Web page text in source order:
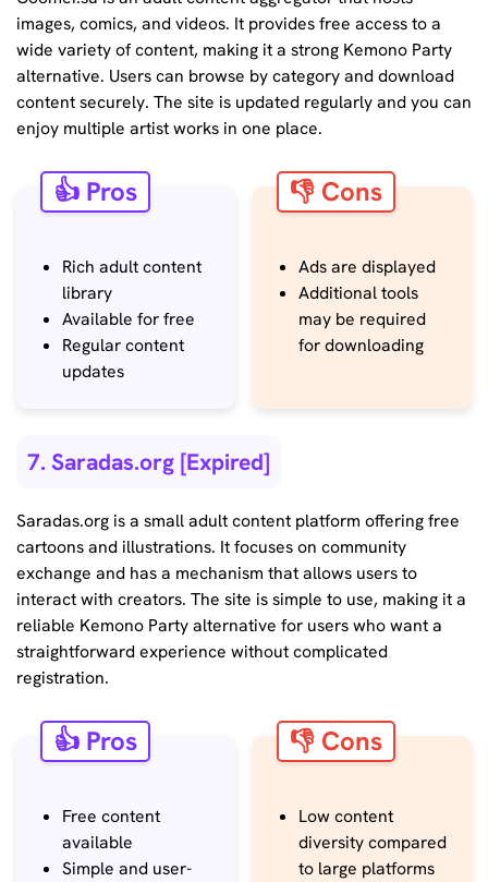
images, comics, and videos. It provides free access to a
wide variety of content, making it a strong Kemono Party
alternative. Users can browse by category and download
content securely. The site is updated regularly and you can
enjoy multiple artist works in one place.
👍 Pros
Rich adult content
library
Available for free
Regular content
updates
👎 Cons
Ads are displayed
Additional tools
may be required
for downloading
7. Saradas.org [Expired]
Saradas.org is a small adult content platform offering free
cartoons and illustrations. It focuses on community
exchange and has a mechanism that allows users to
interact with creators. The site is simple to use, making it a
reliable Kemono Party alternative for users who want a
straightforward experience without complicated
registration.
👍 Pros
Free content
available
Simple and user-
👎 Cons
Low content
diversity compared
to large platforms